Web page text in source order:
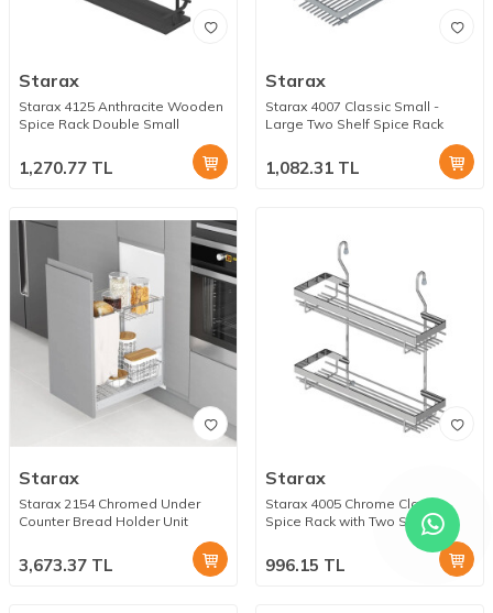
Starax
Starax 4125 Anthracite Wooden
Spice Rack Double Small
1,270.77 TL
Starax
Starax 4007 Classic Small -
Large Two Shelf Spice Rack
1,082.31 TL
Starax
Starax 2154 Chromed Under
Counter Bread Holder Unit
3,673.37 TL
Starax
Starax 4005 Chrome Classic
Spice Rack with Two Small
996.15 TL